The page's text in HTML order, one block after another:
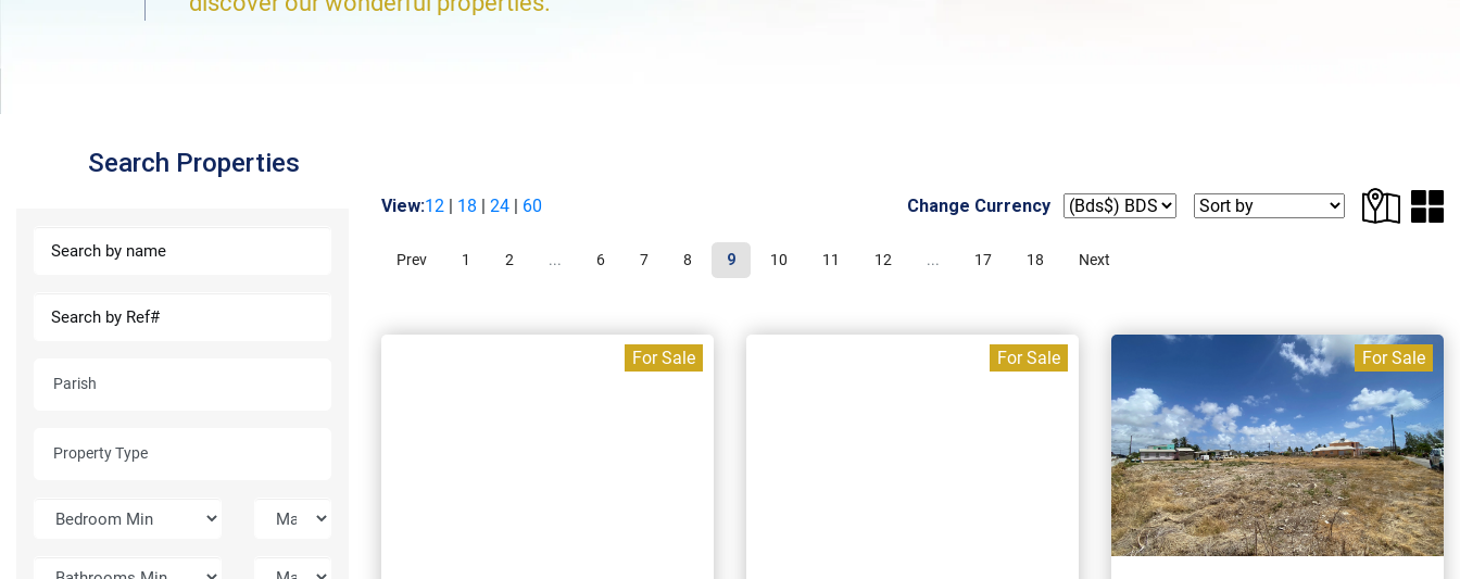
Search Properties
View:12 | 18 | 24 | 60 Change Currency
Prev 1 2 ... 6 7 8 9 10 11 12 ... 17 18 Next
For Sale For Sale For Sale